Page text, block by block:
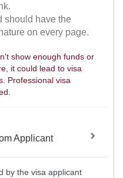
should have the
on every page.
show enough funds or
it could lead to visa
Professional visa
Applicant
by the visa applicant